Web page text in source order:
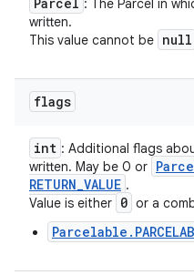
: The Parcel in
written.
This value cannot be null
flags
int : Additional flags
written. May be 0 or
RETURN_VALUE .
Value is either 0 or a